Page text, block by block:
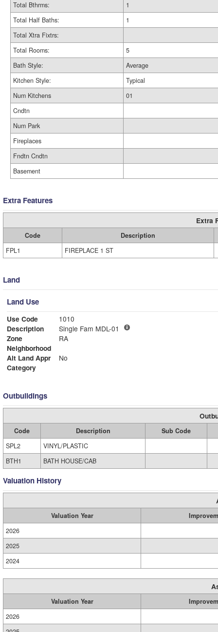
Total Bthrms:
1
Total Half Baths:
1
Total Xtra Fixtrs:
Total Rooms:
5
Bath Style:
Average
Kitchen Style:
Typical
Num Kitchens
01
Cndtn
Num Park
Fireplaces
Fndtn Cndtn
Basement
Extra Features
Extra
Code
Description
FPL1
FIREPLACE 1 ST
Land
Land Use
Use Code
1010
Description
Single Fam MDL-01
Zone
RA
Neighborhood
Alt Land Appr
No
Category
Outbuildings
Code Description
Sub Code
SPL2
VINYL/PLASTIC
BTH1
BATH HOUSE/CAB
Valuation History
Valuation Year
2026
2025
2024
Valuation Year
2026